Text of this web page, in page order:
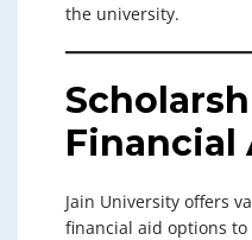
the university.
Financial
Jain University offers
financial aid options